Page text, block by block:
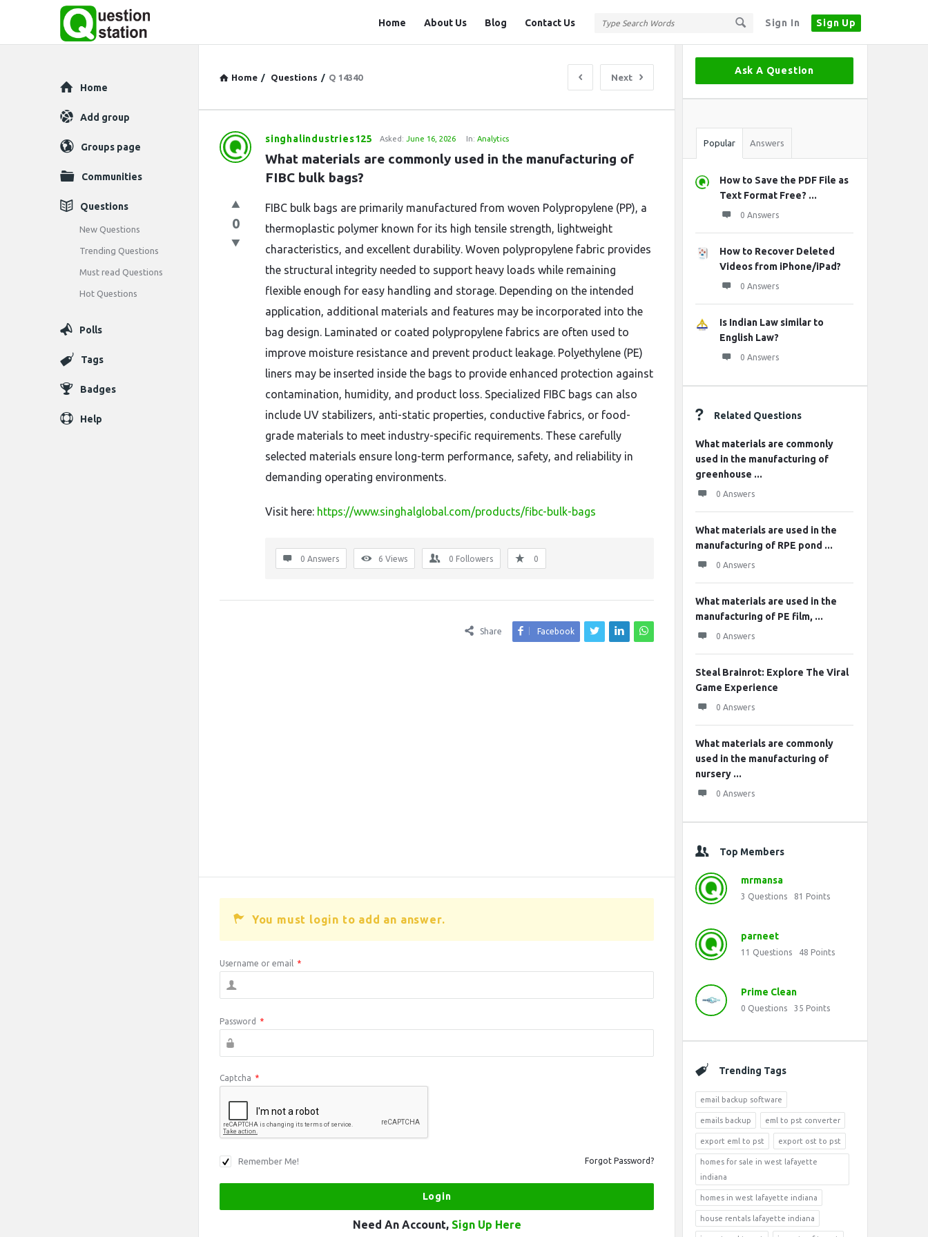
Sign In Sign Up
Station
Home About Us Blog Contact Us
Home / Questions / Q 14340 Next
Question
Station
Latest
Questions
singhalindustries125 Asked: June 16, 2026 In: Analytics
What materials are commonly used in the manufacturing of
FIBC bulk bags?
0
FIBC bulk bags are primarily manufactured from woven Polypropylene (PP), a
thermoplastic polymer known for its high tensile strength, lightweight
characteristics, and excellent durability. Woven polypropylene fabric provides
the structural integrity needed to support heavy loads while remaining
flexible enough for easy handling and storage. Depending on the intended
application, additional materials and features may be incorporated into the
bag design. Laminated or coated polypropylene fabrics are often used to
improve moisture resistance and prevent product leakage. Polyethylene (PE)
liners may be inserted inside the bags to provide enhanced protection against
contamination, humidity, and product loss. Specialized FIBC bags can also
include UV stabilizers, anti-static properties, conductive fabrics, or food-
grade materials to meet industry-specific requirements. These carefully
selected materials ensure long-term performance, safety, and reliability in
demanding operating environments.
Visit here: https://www.singhalglobal.com/products/fibc-bulk-bags
0 Answers 6 Views 0 Followers 0
Share Facebook
You must login to add an answer.
Username or email *
Password *
Captcha *
Remember Me! Forgot Password?
Need An Account, Sign Up Here
Sidebar
Ask A Question
Stats
Popular Answers
How to Save the PDF File as
Text Format Free? ...
0 Answers
How to Recover Deleted
Videos from iPhone/iPad?
0 Answers
Is Indian Law similar to
English Law?
0 Answers
Related Questions
What materials are commonly
used in the manufacturing of
greenhouse ...
0 Answers
What materials are used in the
manufacturing of RPE pond ...
0 Answers
What materials are used in the
manufacturing of PE film, ...
0 Answers
Steal Brainrot: Explore The Viral
Game Experience
0 Answers
What materials are commonly
used in the manufacturing of
nursery ...
0 Answers
Top Members
mrmansa
3 Questions 81 Points
parneet
11 Questions 48 Points
Prime Clean
0 Questions 35 Points
Trending Tags
email backup software
emails backup eml to pst converter
export eml to pst export ost to pst
homes for sale in west lafayette
indiana
homes in west lafayette indiana
house rentals lafayette indiana
Explore
Home
Add group
Groups page
Communities
Questions
New Questions
Trending Questions
Must read Questions
Hot Questions
Polls
Tags
Badges
Help